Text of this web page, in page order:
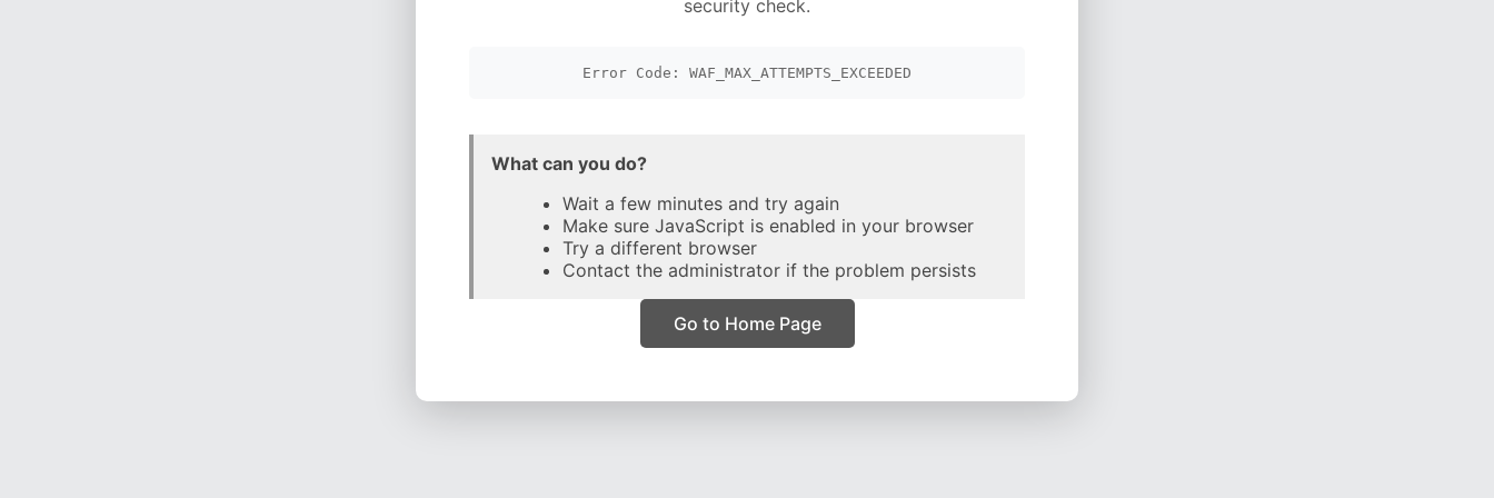
security check.
Error Code: WAF_MAX_ATTEMPTS_EXCEEDED
What can you do?
Wait a few minutes and try again
Make sure JavaScript is enabled in your browser
Try a different browser
Contact the administrator if the problem persists
Go to Home Page